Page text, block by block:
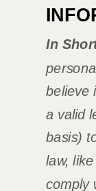
In
believe
a valid
basis)
law,
comply